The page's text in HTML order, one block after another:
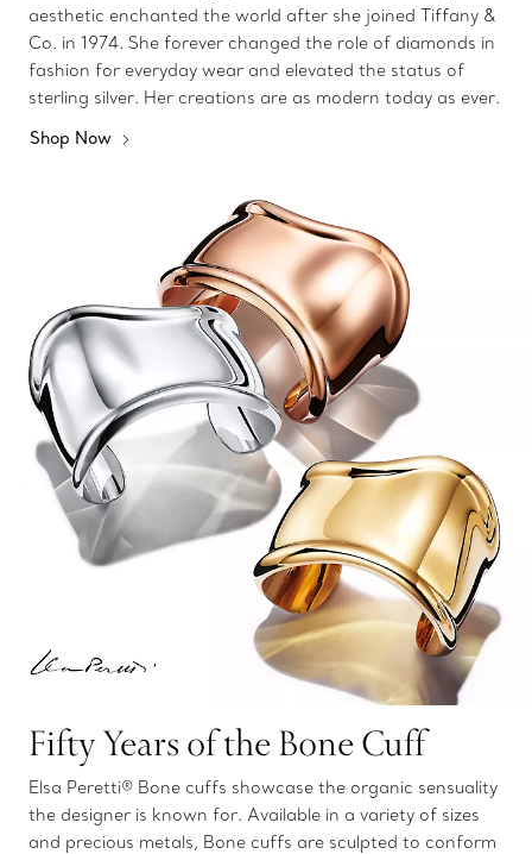
aesthetic enchanted the world after she joined Tiffany &
Co. in 1974. She forever changed the role of diamonds in
fashion for everyday wear and elevated the status of
sterling silver. Her creations are as modern today as ever.
Shop Now
Fifty Years of the Bone Cuff
Elsa Peretti® Bone cuffs showcase the organic sensuality
the designer is known for. Available in a variety of sizes
and precious metals, Bone cuffs are sculpted to conform